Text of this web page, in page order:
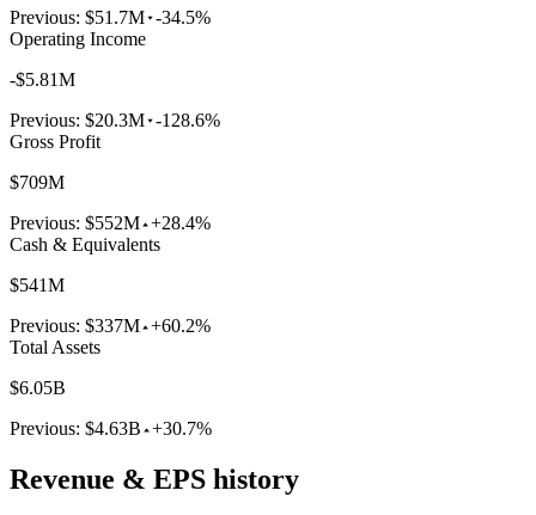
Previous: $51.7M -34.5%
Operating Income
-$5.81M
Previous: $20.3M -128.6%
Gross Profit
$709M
Previous: $552M +28.4%
Cash & Equivalents
$541M
Previous: $337M +60.2%
Total Assets
$6.05B
Previous: $4.63B +30.7%
Revenue & EPS history